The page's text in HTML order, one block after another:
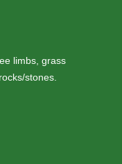
limbs, grass
stones.